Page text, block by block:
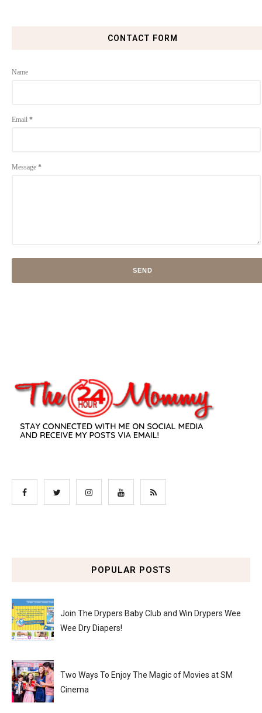
CONTACT FORM
Name
Email *
Message *
POPULAR POSTS
Join The Drypers Baby Club and Win Drypers Wee
Wee Dry Diapers!
Two Ways To Enjoy The Magic of Movies at SM
Cinema